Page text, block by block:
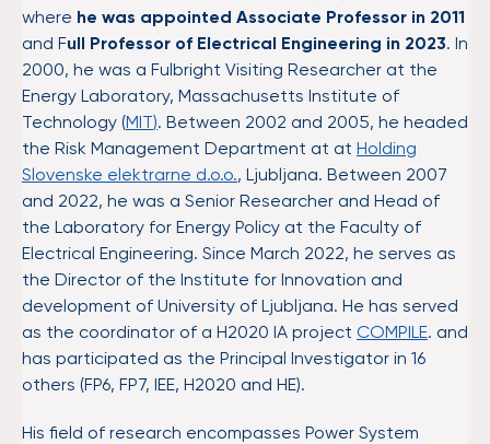
where he was appointed Associate Professor in 2011
and Full Professor of Electrical Engineering in 2023. In
2000, he was a Fulbright Visiting Researcher at the
Energy Laboratory, Massachusetts Institute of
Technology (MIT). Between 2002 and 2005, he headed
the Risk Management Department at at Holding
Slovenske elektrarne d.o.o., Ljubljana. Between 2007
and 2022, he was a Senior Researcher and Head of
the Laboratory for Energy Policy at the Faculty of
Electrical Engineering. Since March 2022, he serves as
the Director of the Institute for Innovation and
development of University of Ljubljana. He has served
as the coordinator of a H2020 IA project COMPILE. and
has participated as the Principal Investigator in 16
others (FP6, FP7, IEE, H2020 and HE).
His field of research encompasses Power System